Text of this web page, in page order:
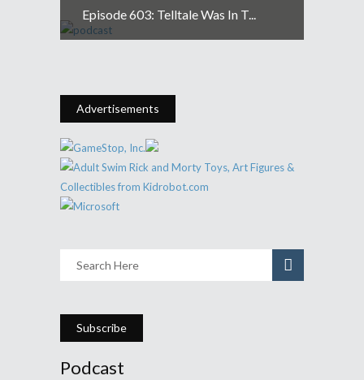
Episode 603: Telltale Was In T...
Advertisements
Subscribe
Podcast